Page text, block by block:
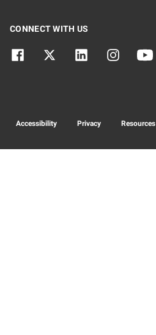
CONNECT WITH US
Accessibility Privacy Resources